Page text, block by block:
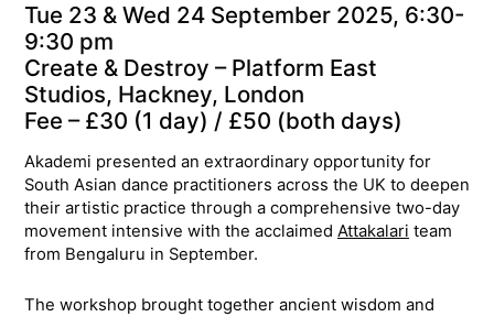
Tue 23 & Wed 24 September 2025, 6:30-
9:30 pm
Create & Destroy – Platform East
Studios, Hackney, London
Fee – £30 (1 day) / £50 (both days)
Akademi presented an extraordinary opportunity for
South Asian dance practitioners across the UK to deepen
their artistic practice through a comprehensive two-day
movement intensive with the acclaimed Attakalari team
from Bengaluru in September.
The workshop brought together ancient wisdom and